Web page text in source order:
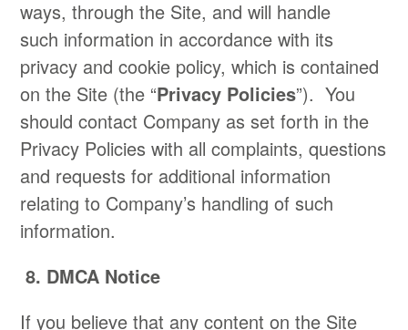
ways, through the Site, and will handle
such information in accordance with its
privacy and cookie policy, which is contained
on the Site (the “Privacy Policies”). You
should contact Company as set forth in the
Privacy Policies with all complaints, questions
and requests for additional information
relating to Company’s handling of such
information.
8. DMCA Notice
​If you believe that any content on the Site